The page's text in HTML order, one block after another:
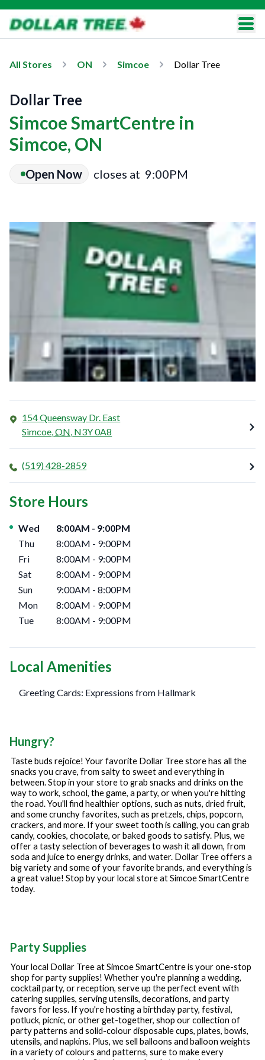
All Stores ON Simcoe Dollar Tree
Dollar Tree
Simcoe SmartCentre in
Simcoe, ON
Open Now closes at 9:00PM
154 Queensway Dr. East
Simcoe,ON, N3Y 0A8
(519) 428-2859
Store Hours
Day of the Week Hours
Wed 8:00AM - 9:00PM
Thu
8:00AM - 9:00PM
Fri
8:00AM - 9:00PM
Sat
8:00AM - 9:00PM
Sun
9:00AM - 8:00PM
Mon
8:00AM - 9:00PM
Tue
8:00AM - 9:00PM
Local Amenities
Greeting Cards: Expressions from Hallmark
Hungry?
Taste buds rejoice! Your favorite Dollar Tree store has all the
snacks you crave, from salty to sweet and everything in
between. Stop in your store to grab snacks and drinks on the
way to work, school, the game, a party, or when you're hitting
the road. You'll find healthier options, such as nuts, dried fruit,
and some crunchy favorites, such as pretzels, chips, popcorn,
crackers, and more. If your sweet tooth is calling, you can grab
candy, cookies, chocolate, or baked goods to satisfy. Plus, we
offer a tasty selection of beverages to wash it all down, from
soda and juice to energy drinks, and water. Dollar Tree offers a
big variety and some of your favorite brands, and everything is
a great value! Stop by your local store atSimcoe SmartCentre
today.
Party Supplies
Your local Dollar Tree atSimcoe SmartCentreis your one-stop
shop for party supplies! Whether you're planning a wedding,
cocktail party, or reception, serve up the perfect event with
catering supplies, serving utensils, decorations, and party
favors for less. If you're hosting a birthday party, festival,
potluck, picnic, or other get-together, shop our collection of
party patterns and solid-colour disposable cups, plates, bowls,
utensils, and napkins. Plus, we sell balloons and balloon weights
in a variety of colours and patterns, sure to make every